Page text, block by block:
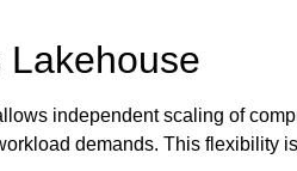
independent scaling of
demands. This flexibility